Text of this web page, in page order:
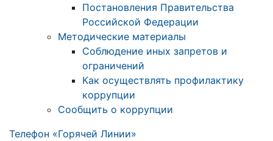
Постановления Правительства
Российской Федерации
Методические материалы
Соблюдение иных запретов и
ограничений
Как осуществлять профилактику
коррупции
Сообщить о коррупции
Телефон «Горячей Линии»